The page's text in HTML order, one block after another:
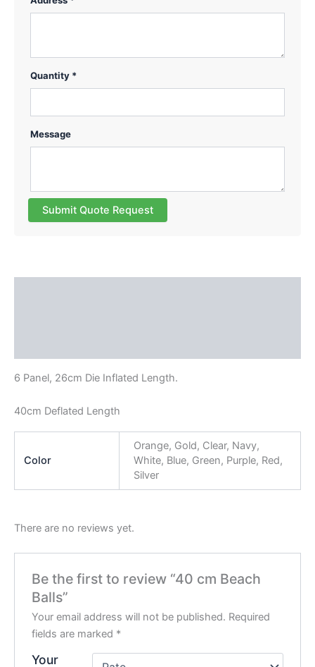
Quantity *
Message
Submit Quote Request
6 Panel, 26cm Die Inflated Length.
40cm Deflated Length
Color
Orange, Gold, Clear, Navy,
White, Blue, Green, Purple, Red,
Silver
There are no reviews yet.
Be the first to review “40 cm Beach
Balls”
Your email address will not be published. Required
fields are marked *
Your